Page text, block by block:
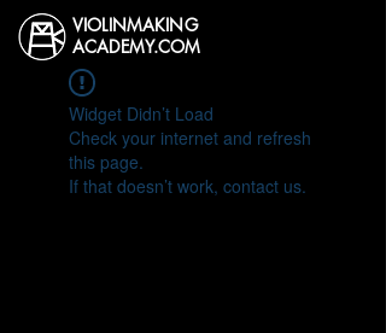
VIOLINMAKING
ACADEMY.COM
Widget Didn’t Load
Check your internet and refresh
this page.
If that doesn’t work, contact us.